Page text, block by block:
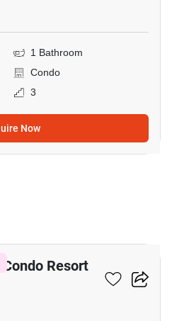
1 Bathroom
Condo
3
Now
Condo Resort